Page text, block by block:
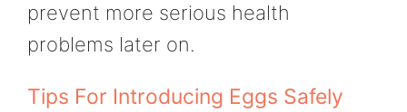
prevent more serious health
problems later on.
Tips For Introducing Eggs Safely